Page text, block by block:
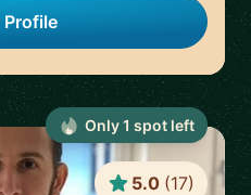
5.0 (17)
Only1 spot left